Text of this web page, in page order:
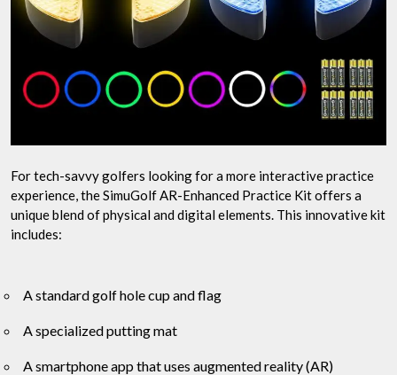
For tech-savvy golfers looking for a more interactive practice
experience, the SimuGolf AR-Enhanced Practice Kit offers a
unique blend of physical and digital elements. This innovative kit
includes:
A standard golf hole cup and flag
A specialized putting mat
A smartphone app that uses augmented reality (AR)